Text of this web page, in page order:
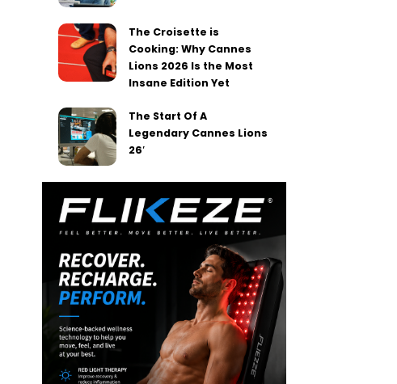
The Croisette is
Cooking: Why Cannes
Lions 2026 Is the Most
Insane Edition Yet
The Start Of A
Legendary Cannes Lions
26′